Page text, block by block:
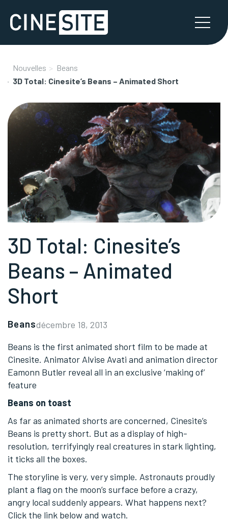
Nouvelles
Beans
3D Total: Cinesite’s Beans – Animated Short
3D Total: Cinesite’s
Beans – Animated
Short
Beansdécembre 18, 2013
Beans is the first animated short film to be made at
Cinesite. Animator Alvise Avati and animation director
Eamonn Butler reveal all in an exclusive ‘making of’
feature
Beans on toast
As far as animated shorts are concerned, Cinesite’s
Beans is pretty short. But as a display of high-
resolution, terrifyingly real creatures in stark lighting,
it ticks all the boxes.
The storyline is very, very simple. Astronauts proudly
plant a flag on the moon’s surface before a crazy,
angry local suddenly appears. What happens next?
Click the link below and watch.